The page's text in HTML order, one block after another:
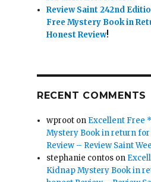
Review Saint 242nd
Free Mystery Book in
Honest Review!
RECENT COMMENTS
wproot on Excellent Free
Mystery Book in return
Review – Review Saint
stephanie contos on
Kidnap Mystery Book in